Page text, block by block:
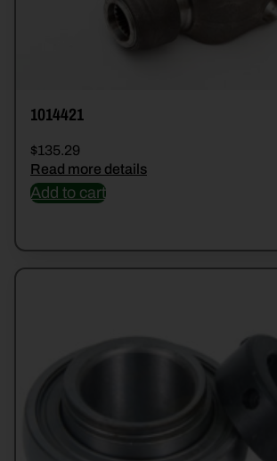
1014421
$135.29
Read more details
Add to cart